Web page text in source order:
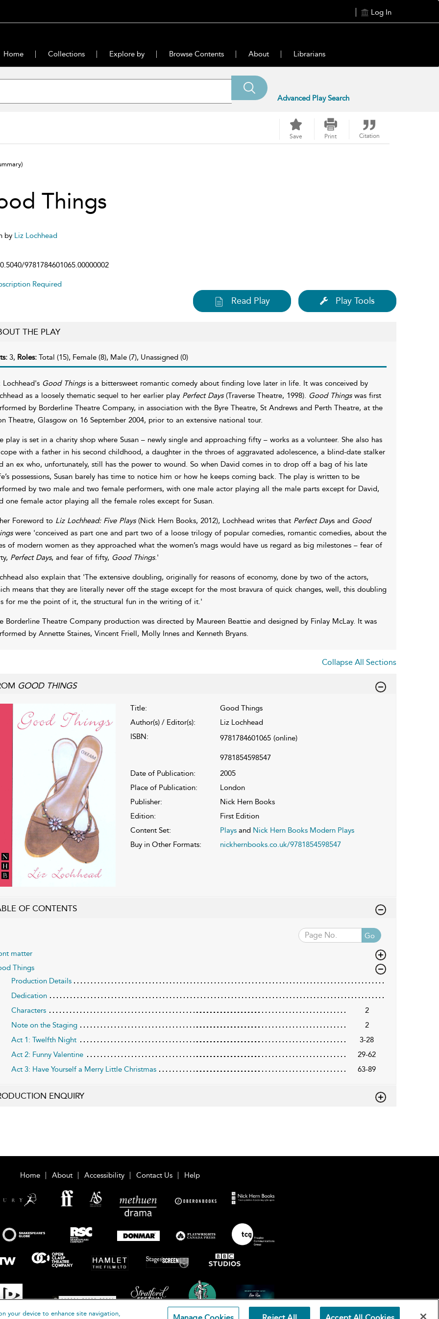
Log In
Home Collections Explore by Browse Contents About Librarians
Advanced Play Search
Save Print Citation
Things
by Liz Lochhead
9781784601065.00000002
Required
Read Play Play Tools
THE PLAY
3, Roles: Total (15), Female (8), Male (7), Unassigned (0)
Lochhead's Good Things is a bittersweet romantic comedy about finding love later in life. It was conceived by
as a loosely thematic sequel to her earlier play Perfect Days(Traverse Theatre, 1998). Good Thingswas first
by Borderline Theatre Company, in association with the Byre Theatre, St Andrews and Perth Theatre, at the
Theatre, Glasgow on 16 September 2004, prior to an extensive national tour.
play is set in a charity shop where Susan – newly single and approaching fifty – works as a volunteer. She also has
with a father in his second childhood, a daughter in the throes of aggravated adolescence, a blind-date stalker
an ex who, unfortunately, still has the power to wound. So when David comes in to drop off a bag of his late
possessions, Susan barely has time to notice him or how he keeps coming back. The play is written to be
by two male and two female performers, with one male actor playing all the male parts except for David,
one female actor playing all the female roles except for Susan.
Foreword to Liz Lochhead: Five Plays(Nick Hern Books, 2012), Lochhead writes that Perfect Days and Good
were 'conceived as part one and part two of a loose trilogy of popular comedies, romantic comedies, about the
of modern women as they approached what the women’s mags would have us regard as big milestones – fear of
Perfect Days, and fear of fifty, Good Things.'
also explain that 'The extensive doubling, originally for reasons of economy, done by two of the actors,
means that they are literally never off the stage except for the most bravura of quick changes, well, this doubling
for me the point of it, the structural fun in the writing of it.'
Borderline Theatre Company production was directed by Maureen Beattie and designed by Finlay McLay. It was
by Annette Staines, Vincent Friell, Molly Innes and Kenneth Bryans.
Collapse All Sections
GOOD THINGS
Title:
Good Things
Author(s) / Editor(s):
Liz Lochhead
ISBN:
9781784601065 (online)
9781854598547
Date of Publication:
2005
Place of Publication:
London
Publisher:
Nick Hern Books
Edition:
First Edition
Content Set:
Playsand Nick Hern Books Modern Plays
Buy in Other Formats:
nickhernbooks.co.uk/9781854598547
OF CONTENTS
Go
matter
Things
Production Details
Dedication
Characters
2
Note on the Staging
2
Act 1: Twelfth Night
3-28
Act 2: Funny Valentine
29-62
Act 3: Have Yourself a Merry Little Christmas
63-89
ENQUIRY
Home About Accessibility Contact Us Help
your device to enhance site navigation,